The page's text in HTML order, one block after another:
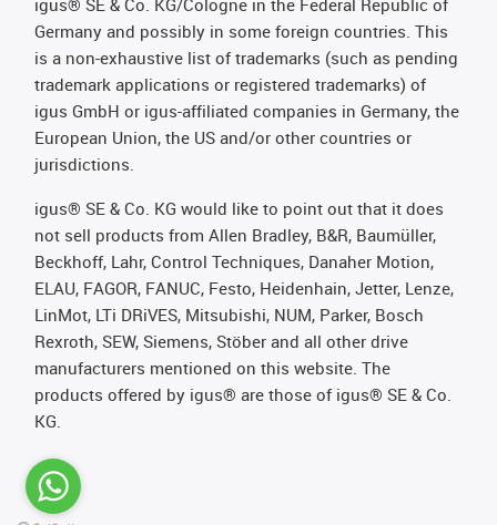
Germany and possibly in some foreign countries. This
is a non-exhaustive list of trademarks (such as pending
trademark applications or registered trademarks) of
igus GmbH or igus-affiliated companies in Germany, the
European Union, the US and/or other countries or
jurisdictions.
igus® SE & Co. KG would like to point out that it does
not sell products from Allen Bradley, B&R, Baumüller,
Beckhoff, Lahr, Control Techniques, Danaher Motion,
ELAU, FAGOR, FANUC, Festo, Heidenhain, Jetter, Lenze,
LinMot, LTi DRiVES, Mitsubishi, NUM, Parker, Bosch
Rexroth, SEW, Siemens, Stöber and all other drive
manufacturers mentioned on this website. The
products offered by igus® are those of igus® SE & Co.
KG.